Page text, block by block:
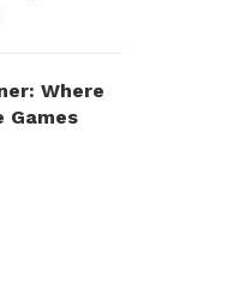
Where
Games